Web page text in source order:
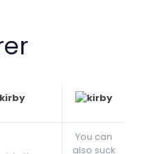
You can
also suck